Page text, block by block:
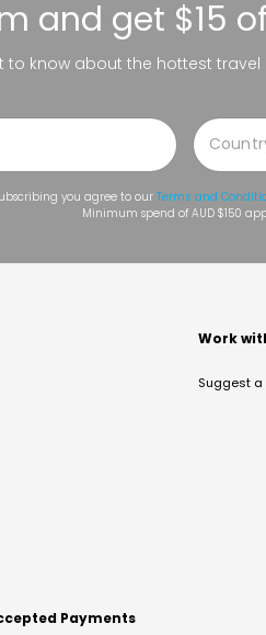
and get $15
to know about the hottest
you agree to our Terms and
Minimum spend of AUD $150
Work
Suggest a
Payments